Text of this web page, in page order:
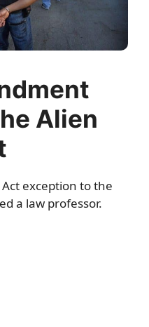
Alien
Act exception to the
a law professor.